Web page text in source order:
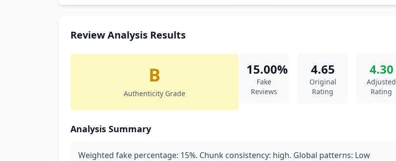
Review Analysis Results
B
Authenticity Grade
15.00%
Fake
Reviews
4.65
Original
Rating
4.30
Adjusted
Rating
Analysis Summary
Weighted fake percentage: 15%. Chunk consistency: high. Global patterns: Low